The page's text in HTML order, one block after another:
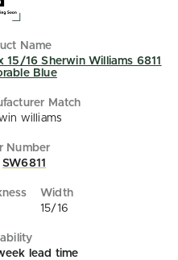
15/16 Sherwin Williams 6811
Blue
williams
SW6811
15/16
lead time